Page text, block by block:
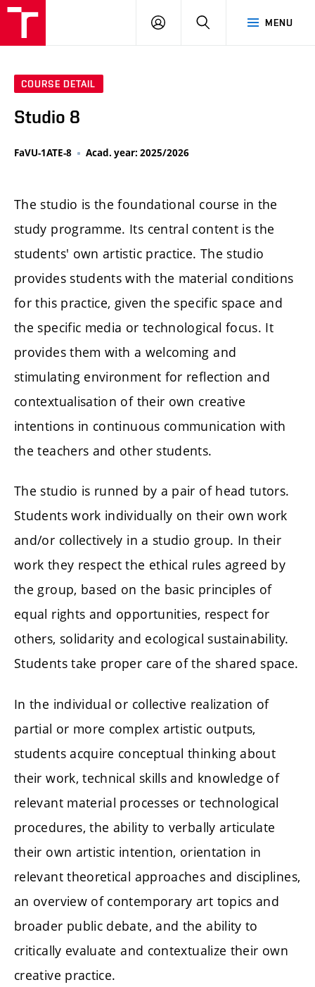
MENU
LOG
SEARCH
COURSE DETAIL
Studio 8
FaVU-1ATE-8 Acad. year: 2025/2026
The studio is the foundational course in the
study programme. Its central content is the
students' own artistic practice. The studio
provides students with the material conditions
for this practice, given the specific space and
the specific media or technological focus. It
provides them with a welcoming and
stimulating environment for reflection and
contextualisation of their own creative
intentions in continuous communication with
the teachers and other students.
The studio is runned by a pair of head tutors.
Students work individually on their own work
and/or collectively in a studio group. In their
work they respect the ethical rules agreed by
the group, based on the basic principles of
equal rights and opportunities, respect for
others, solidarity and ecological sustainability.
Students take proper care of the shared space.
In the individual or collective realization of
partial or more complex artistic outputs,
students acquire conceptual thinking about
their work, technical skills and knowledge of
relevant material processes or technological
procedures, the ability to verbally articulate
their own artistic intention, orientation in
relevant theoretical approaches and disciplines,
an overview of contemporary art topics and
broader public debate, and the ability to
critically evaluate and contextualize their own
creative practice.